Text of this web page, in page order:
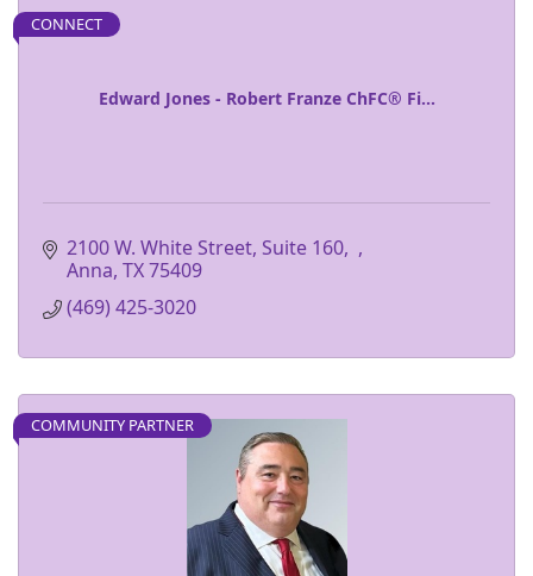
Edward Jones - Robert Franze ChFC® Fi...
CONNECT
2100 W. White Street, Suite 160
Anna TX75409
(469) 425-3020
COMMUNITY PARTNER